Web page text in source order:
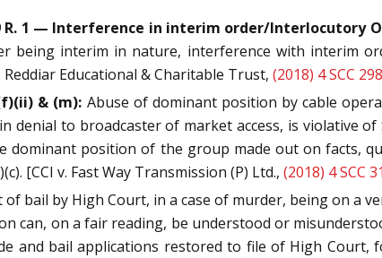
R. 1 — Interference in interim order/Interlocutory
being interim in nature, interference with interim
Educational & Charitable Trust, (2018) 4 SCC 298
& (m): Abuse of dominant position by cable
to broadcaster of market access, is violative of
dominant position of the group made out on facts,
[CCI v. Fast Way Transmission (P) Ltd., (2018) 4 SCC
bail by High Court, in a case of murder, being on a
can, on a fair reading, be understood or
and bail applications restored to file of High